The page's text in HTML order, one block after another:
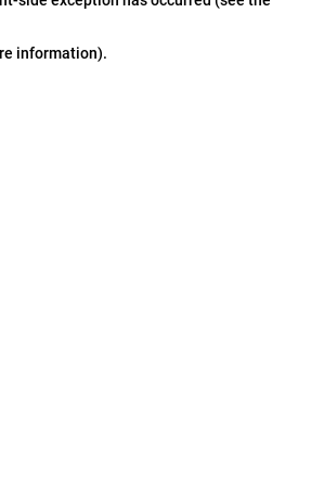
information).